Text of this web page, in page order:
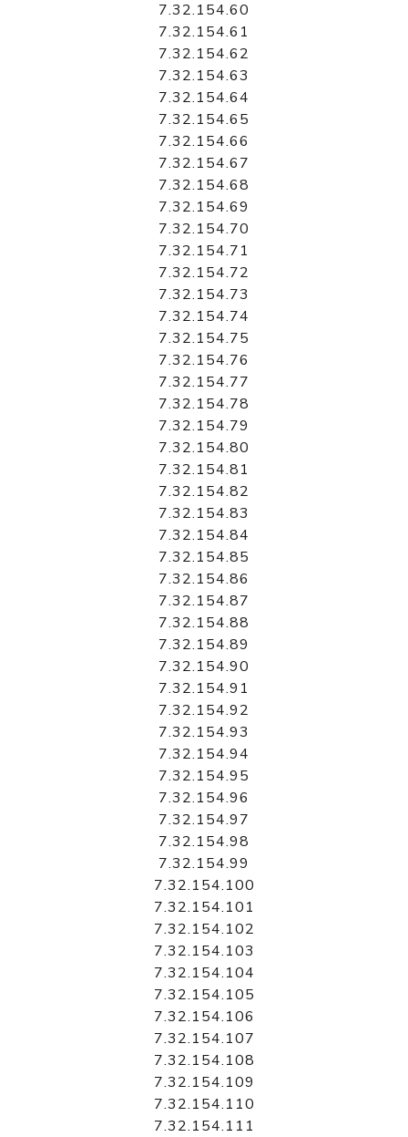
7.32.154.60
7.32.154.61
7.32.154.62
7.32.154.63
7.32.154.64
7.32.154.65
7.32.154.66
7.32.154.67
7.32.154.68
7.32.154.69
7.32.154.70
7.32.154.71
7.32.154.72
7.32.154.73
7.32.154.74
7.32.154.75
7.32.154.76
7.32.154.77
7.32.154.78
7.32.154.79
7.32.154.80
7.32.154.81
7.32.154.82
7.32.154.83
7.32.154.84
7.32.154.85
7.32.154.86
7.32.154.87
7.32.154.88
7.32.154.89
7.32.154.90
7.32.154.91
7.32.154.92
7.32.154.93
7.32.154.94
7.32.154.95
7.32.154.96
7.32.154.97
7.32.154.98
7.32.154.99
7.32.154.100
7.32.154.101
7.32.154.102
7.32.154.103
7.32.154.104
7.32.154.105
7.32.154.106
7.32.154.107
7.32.154.108
7.32.154.109
7.32.154.110
7.32.154.111